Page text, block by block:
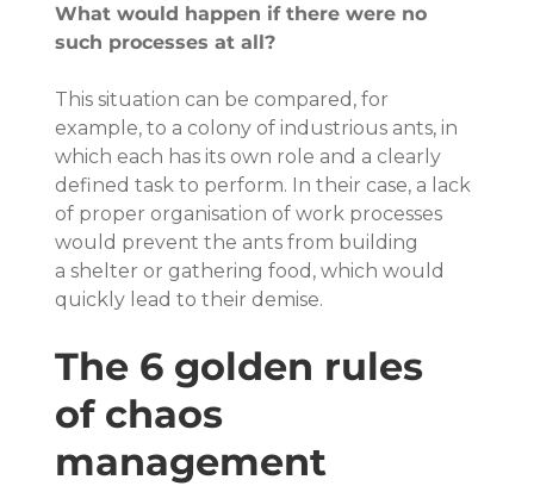
What would happen if there were no
such processes at all?
This situation can be compared, for
example, to a colony of industrious ants, in
which each has its own role and a clearly
defined task to perform. In their case, a lack
of proper organisation of work processes
would prevent the ants from building
a shelter or gathering food, which would
quickly lead to their demise.
The 6 golden rules
of chaos
management